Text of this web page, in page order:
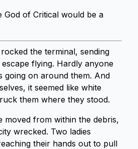
God of Critical would be a
the terminal, sending
flying. Hardly anyone
going on around them. And
it seemed like white
them where they stood.
moved from within the debris,
wrecked. Two ladies
their hands out to pull